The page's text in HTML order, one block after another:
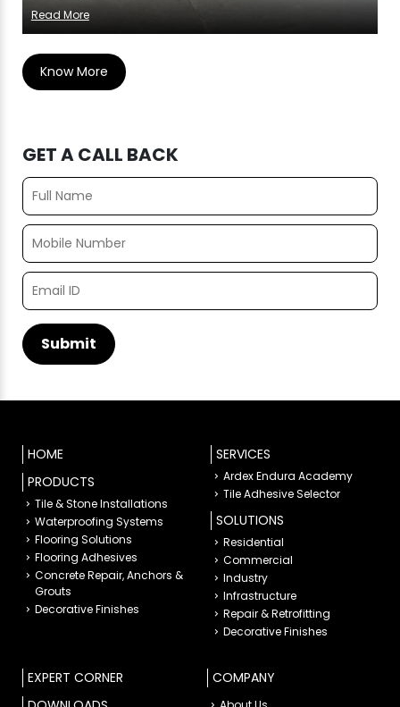
Read More
Know More
GET A CALL BACK
HOME
PRODUCTS
Tile & Stone Installations
Waterproofing Systems
Flooring Solutions
Flooring Adhesives
Concrete Repair, Anchors &
Grouts
Decorative Finishes
SERVICES
Ardex Endura Academy
Tile Adhesive Selector
SOLUTIONS
Residential
Commercial
Industry
Infrastructure
Repair & Retrofitting
Decorative Finishes
EXPERT CORNER
COMPANY